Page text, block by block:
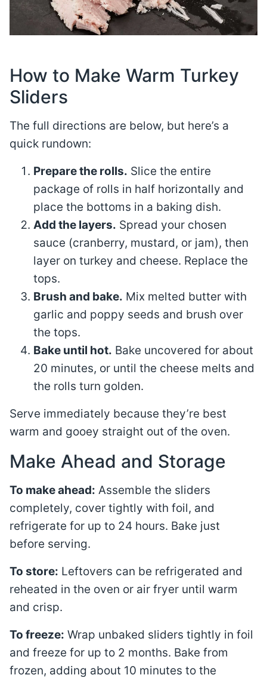
How to Make Warm Turkey
Sliders
The full directions are below, but here’s a
quick rundown:
Prepare the rolls. Slice the entire
package of rolls in half horizontally and
place the bottoms in a baking dish.
Add the layers. Spread your chosen
sauce (cranberry, mustard, or jam), then
layer on turkey and cheese. Replace the
tops.
Brush and bake. Mix melted butter with
garlic and poppy seeds and brush over
the tops.
Bake until hot. Bake uncovered for about
20 minutes, or until the cheese melts and
the rolls turn golden.
Serve immediately because they’re best
warm and gooey straight out of the oven.
Make Ahead and Storage
To make ahead: Assemble the sliders
completely, cover tightly with foil, and
refrigerate for up to 24 hours. Bake just
before serving.
To store: Leftovers can be refrigerated and
reheated in the oven or air fryer until warm
and crisp.
To freeze: Wrap unbaked sliders tightly in foil
and freeze for up to 2 months. Bake from
frozen, adding about 10 minutes to the